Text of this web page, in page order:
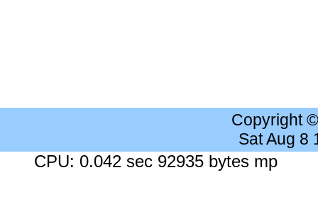
Copyright
Sat Aug 8
CPU: 0.042 sec 92935 bytes mp